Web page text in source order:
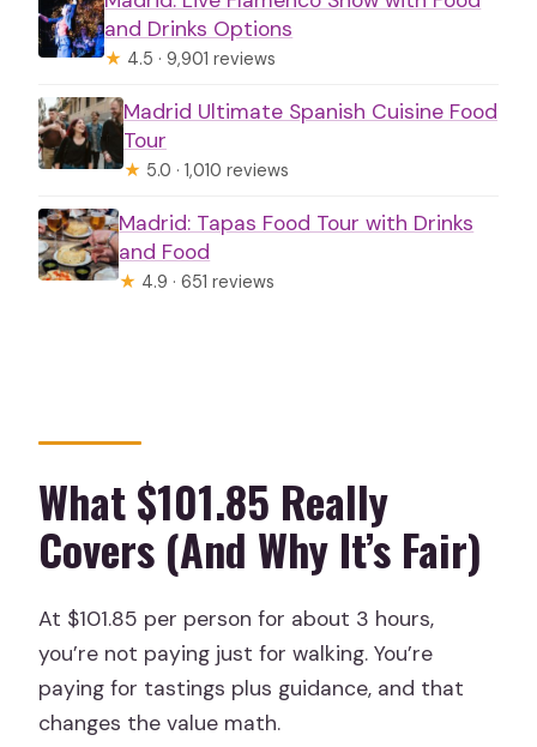
and Drinks Options
★ 4.5 · 9,901 reviews
Madrid Ultimate Spanish Cuisine Food
Tour
★ 5.0 · 1,010 reviews
Madrid: Tapas Food Tour with Drinks
and Food
★ 4.9 · 651 reviews
What $101.85 Really
Covers (And Why It’s Fair)
At $101.85 per person for about 3 hours,
you’re not paying just for walking. You’re
paying for tastings plus guidance, and that
changes the value math.